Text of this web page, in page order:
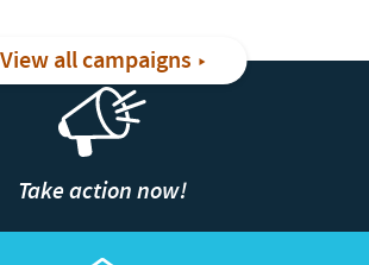
View all campaigns
Take action now!